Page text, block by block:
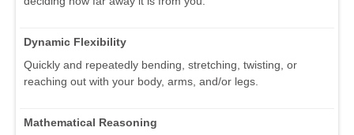
Dynamic Flexibility
Quickly and repeatedly bending, stretching, twisting, or
reaching out with your body, arms, and/or legs.
Mathematical Reasoning